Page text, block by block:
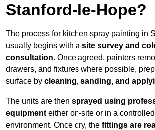
Stanford-le-Hope?
The process for kitchen spray painting in
usually begins with a site survey and
consultation. Once agreed, painters
drawers, and fixtures where possible,
surface by cleaning, sanding, and
The units are then sprayed using
equipment either on-site or in a
environment. Once dry, the fittings are